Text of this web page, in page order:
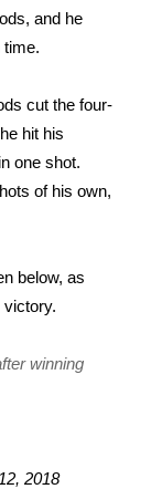
and he
time.
cut the four-
hit his
one shot.
of his own,
below, as
victory.
winning
2018